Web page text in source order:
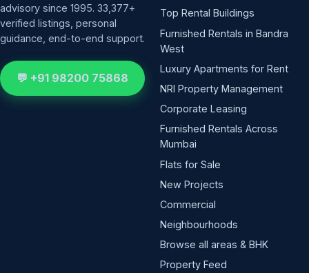
advisory since 1995. 33,377+
verified listings, personal
guidance, end-to-end support.
💬 +91 98200 75868
Top Rental Buildings
Furnished Rentals in Bandra
West
Luxury Apartments for Rent
NRI Property Management
Corporate Leasing
Furnished Rentals Across
Mumbai
Flats for Sale
New Projects
Commercial
Neighbourhoods
Browse all areas & BHK
Property Feed